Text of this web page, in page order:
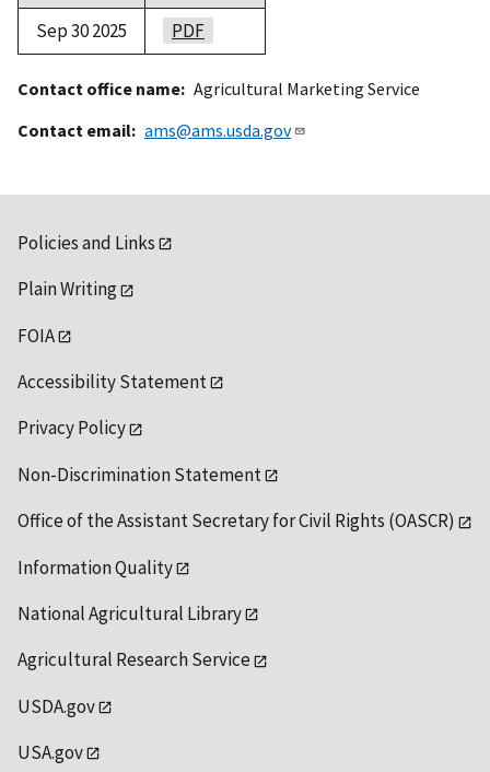
Sep 30 2025
PDF
Contact office name Agricultural Marketing Service
Contact email ams@ams.usda.gov
Policies and Links
Plain Writing
FOIA
Accessibility Statement
Privacy Policy
Non-Discrimination Statement
Office of the Assistant Secretary for Civil Rights (OASCR)
Information Quality
National Agricultural Library
Agricultural Research Service
USDA.gov
USA.gov